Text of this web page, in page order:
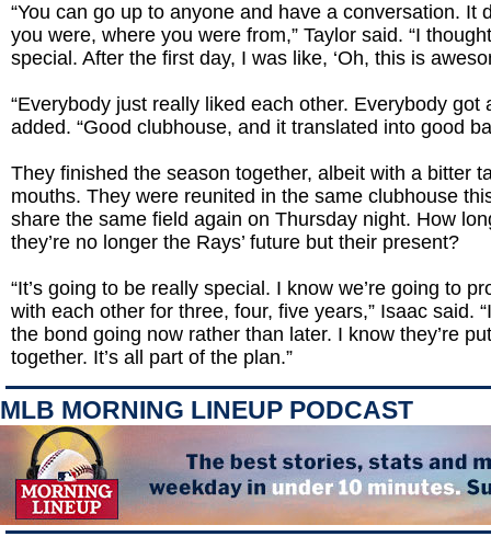
“You can go up to anyone and have a conversation. It
you were, where you were from,” Taylor said. “I
special. After the first day, I was like, ‘Oh, this is
“Everybody just really liked each other. Everybody got
added. “Good clubhouse, and it translated into good
They finished the season together, albeit with a bitter
mouths. They were reunited in the same clubhouse
share the same field again on Thursday night. How
they’re no longer the Rays’ future but their present?
“It’s going to be really special. I know we’re going to
with each other for three, four, five years,” Isaac said.
the bond going now rather than later. I know they’re
together. It’s all part of the plan.”
MLB MORNING LINEUP PODCAST